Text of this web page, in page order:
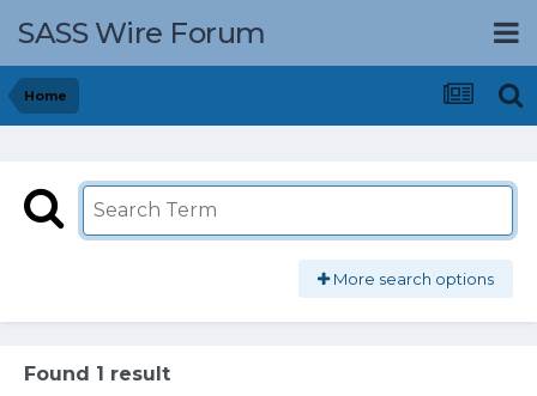
SASS Wire Forum
Home
More search options
Found 1 result